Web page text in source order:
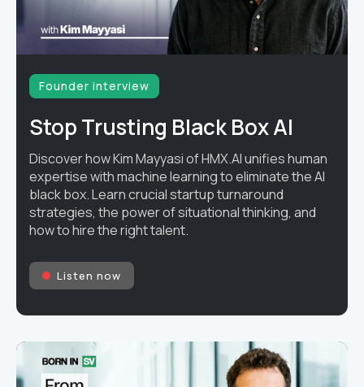
Founder interview
Stop Trusting Black Box AI
Discover how Kim Mayyasi of HMX.AI unifies human
expertise with machine learning to eliminate the AI
black box. Learn crucial startup turnaround
strategies, the power of situational thinking, and
how to hire the right talent.
Listen now